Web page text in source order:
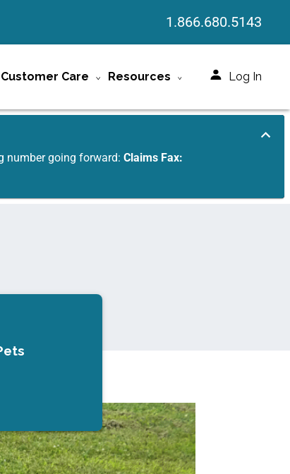
1.866.680.5143
Customer Care Resources Log In
number going forward:Claims Fax: